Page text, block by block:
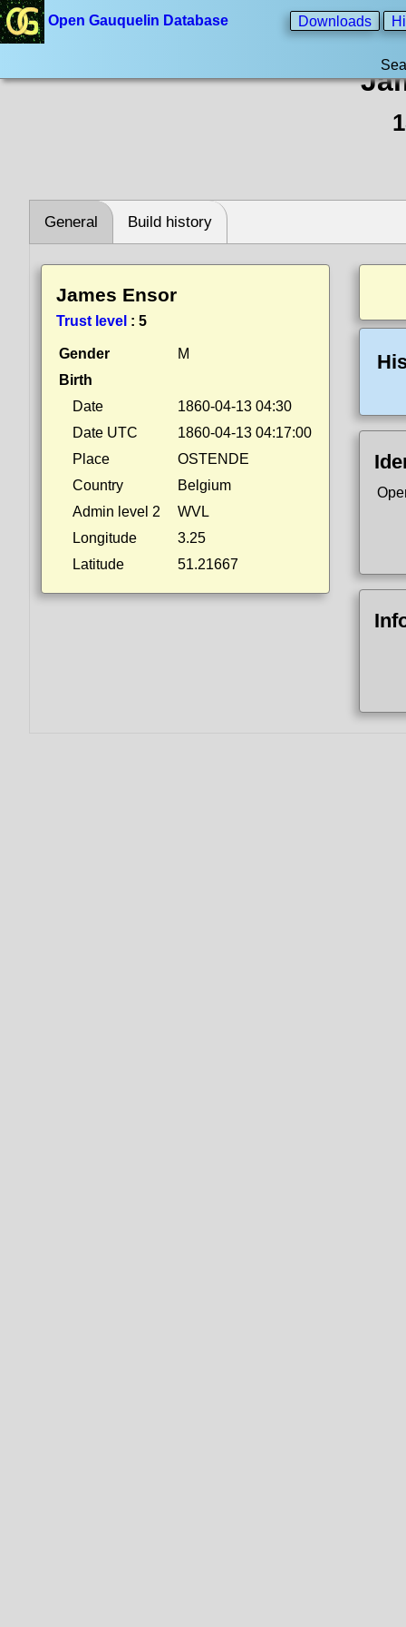
Open Gauquelin Database Downloads
General Build history
James Ensor
Trust level : 5
Gender
M
Birth
Date
1860-04-13 04:30
Date UTC
1860-04-13 04:17:00
Place
OSTENDE
Country
Belgium
Admin level 2
WVL
Longitude
3.25
Latitude
51.21667